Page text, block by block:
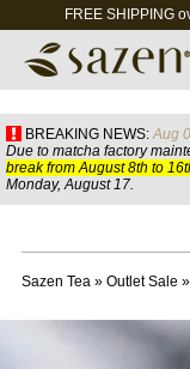
FREE SHIPPING
BREAKING NEWS: Aug
Due to matcha factory
break from August 8th to
Monday, August 17.
Sazen Tea» Outlet Sale »